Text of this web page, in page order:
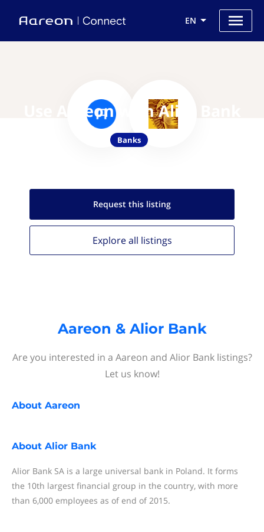
EN
Use Aareon with Alior Bank
Banks
Request this listing
Explore all listings
Aareon & Alior Bank
Are you interested in a Aareon and Alior Bank listings?
Let us know!
About Aareon
About Alior Bank
Alior Bank SA is a large universal bank in Poland. It forms
the 10th largest financial group in the country, with more
than 6,000 employees as of end of 2015.